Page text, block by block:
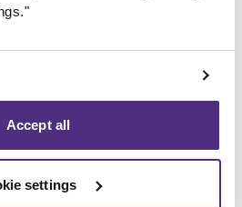
Accept all
settings
small expenses that eat
you must start tracking your